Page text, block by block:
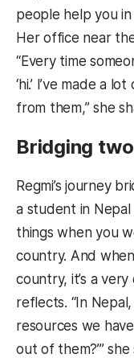
people help you in
Her office near
“Every time
‘hi.’ I’ve made a
from them,” she
Bridging
Regmi’s journey
a student in
things when you
country. And
country, it’s a
reflects. “In
resources we
out of them?’”